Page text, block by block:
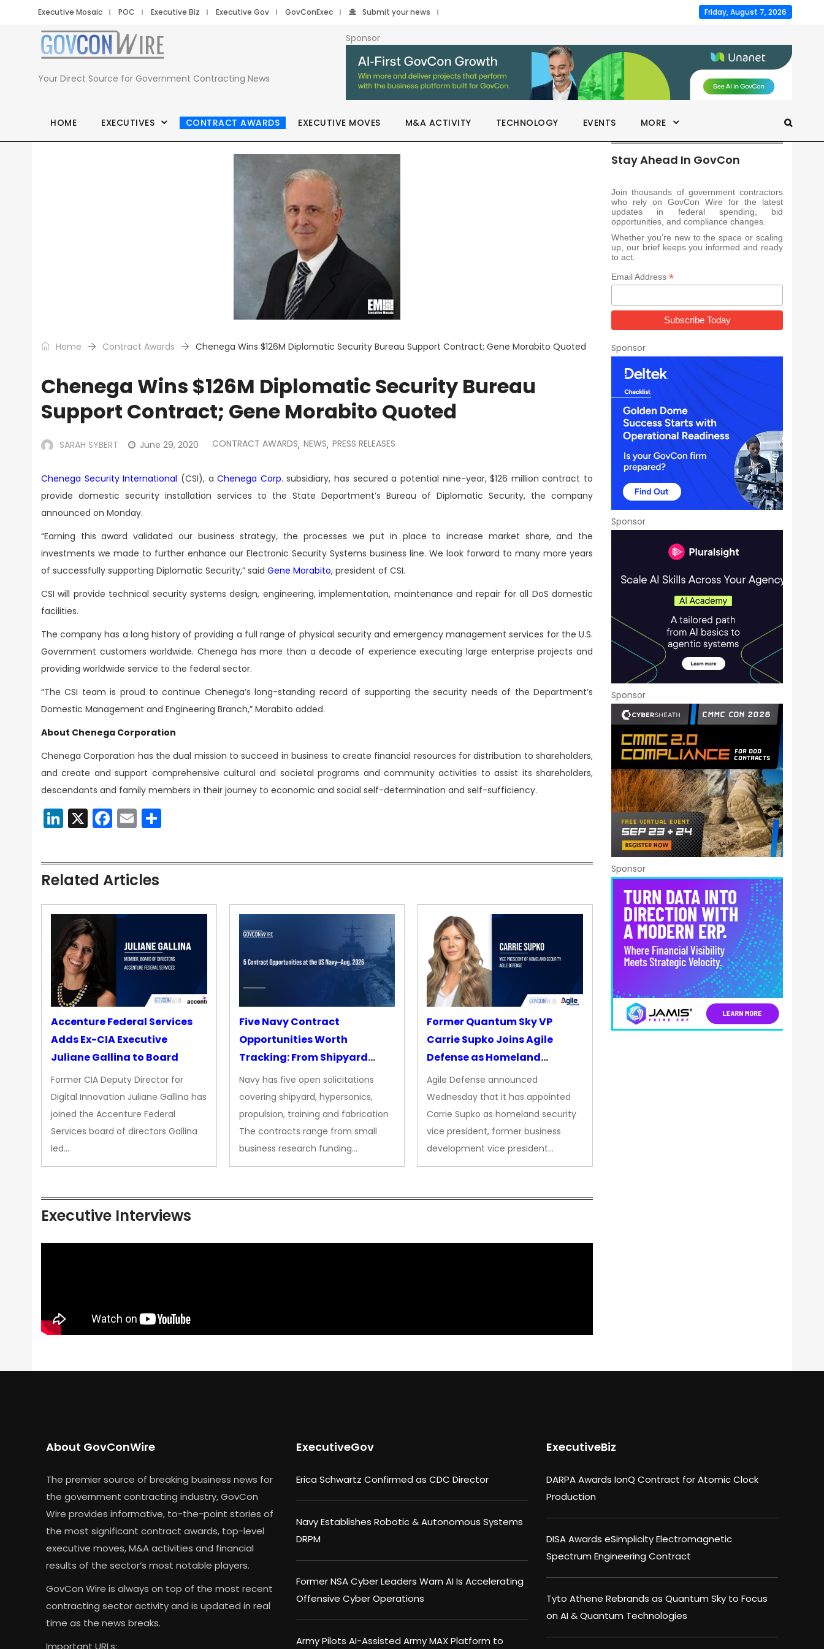
Executive Mosaic POC Executive Biz Executive Gov GovConExec Submit your news Friday, August 7, 2026
Your Direct Source for Government Contracting News
Sponsor
HOME EXECUTIVES CONTRACT AWARDS EXECUTIVE MOVES M&A ACTIVITY TECHNOLOGY EVENTS MORE
Home Contract Awards Chenega Wins $126M Diplomatic Security Bureau Support Contract; Gene Morabito Quoted
Chenega Wins $126M Diplomatic Security Bureau
Support Contract; Gene Morabito Quoted
SARAH SYBERT June 29, 2020 CONTRACT AWARDS, NEWS, PRESS RELEASES
Chenega Security International (CSI), aChenega Corp. subsidiary, has secured a potential nine-year, $126 million contract to
provide domestic security installation services to the State Department’s Bureau of Diplomatic Security, the company
announced on Monday.
“Earning this award validated our business strategy, the processes we put in place to increase market share, and the
investments we made to further enhance our Electronic Security Systems business line. We look forward to many more years
of successfully supporting Diplomatic Security,” said Gene Morabito, president of CSI.
CSI will provide technical security systems design, engineering, implementation, maintenance and repair for all DoS domestic
facilities.
The company has a long history of providing a full range of physical security and emergency management services for the U.S.
Government customers worldwide. Chenega has more than a decade of experience executing large enterprise projects and
providing worldwide service to the federal sector.
“The CSI team is proud to continue Chenega’s long-standing record of supporting the security needs of the Department’s
Domestic Management and Engineering Branch,” Morabito added.
About Chenega Corporation
Chenega Corporation has the dual mission to succeed in business to create financial resources for distribution to shareholders,
and create and support comprehensive cultural and societal programs and community activities to assist its shareholders,
descendants and family members in their journey to economic and social self-determination and self-sufficiency.
LinkedIn
X Facebook
Email
Related Articles
Accenture Federal Services
Adds Ex-CIA Executive
Juliane Gallina to Board
Former CIA Deputy Director for
Digital Innovation Juliane Gallina has
joined the Accenture Federal
Services board of directors Gallina
led…
Five Navy Contract
Opportunities Worth
Tracking: From Shipyard
Upgrades to Advanced
Propulsion
Navy has five open solicitations
covering shipyard, hypersonics,
propulsion, training and fabrication
The contracts range from small
business research funding…
Former Quantum Sky VP
Carrie Supko Joins Agile
Defense as Homeland
Security VP
Agile Defense announced
Wednesday that it has appointed
Carrie Supko as homeland security
vice president, former business
development vice president…
Executive Interviews
Stay Ahead In GovCon
Join thousands of government contractors
who rely on GovCon Wire for the latest
updates in federal spending, bid
opportunities, and compliance changes.
Whether you’re new to the space or scaling
up, our brief keeps you informed and ready
to act.
Email Address *
Sponsor
Sponsor
Sponsor
Sponsor
About GovConWire
The premier source of breaking business news for
the government contracting industry, GovCon
Wire provides informative, to-the-point stories of
the most significant contract awards, top-level
executive moves, M&A activities and financial
results of the sector’s most notable players.
GovCon Wire is always on top of the most recent
contracting sector activity and is updated in real
time as the news breaks.
Important URLs:
ExecutiveGov
Erica Schwartz Confirmed as CDC Director
Navy Establishes Robotic & Autonomous Systems
DRPM
Former NSA Cyber Leaders Warn AI Is Accelerating
Offensive Cyber Operations
Army Pilots AI-Assisted Army MAX Platform to
ExecutiveBiz
DARPA Awards IonQ Contract for Atomic Clock
Production
DISA Awards eSimplicity Electromagnetic
Spectrum Engineering Contract
Tyto Athene Rebrands as Quantum Sky to Focus
on AI & Quantum Technologies